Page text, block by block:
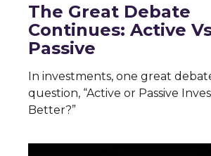
The Great Debate
Continues: Active
Passive
In investments, one great
question, “Active or Passive
Better?”